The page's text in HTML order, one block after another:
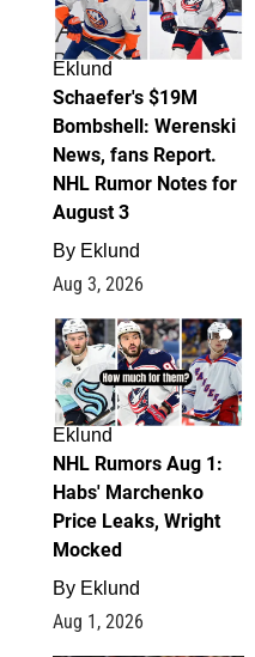
Eklund
Schaefer's $19M
Bombshell: Werenski
News, fans Report.
NHL Rumor Notes for
August 3
By Eklund
Aug 3, 2026
1
Eklund
NHL Rumors Aug 1:
Habs' Marchenko
Price Leaks, Wright
Mocked
By Eklund
Aug 1, 2026